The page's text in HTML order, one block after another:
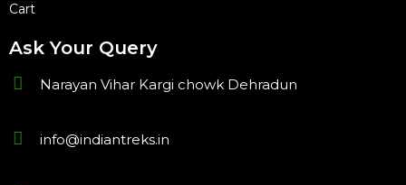
Cart
Ask Your Query
Narayan Vihar Kargi chowk Dehradun
info@indiantreks.in